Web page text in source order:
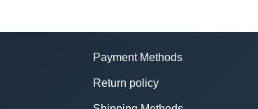
Payment Methods
Return policy